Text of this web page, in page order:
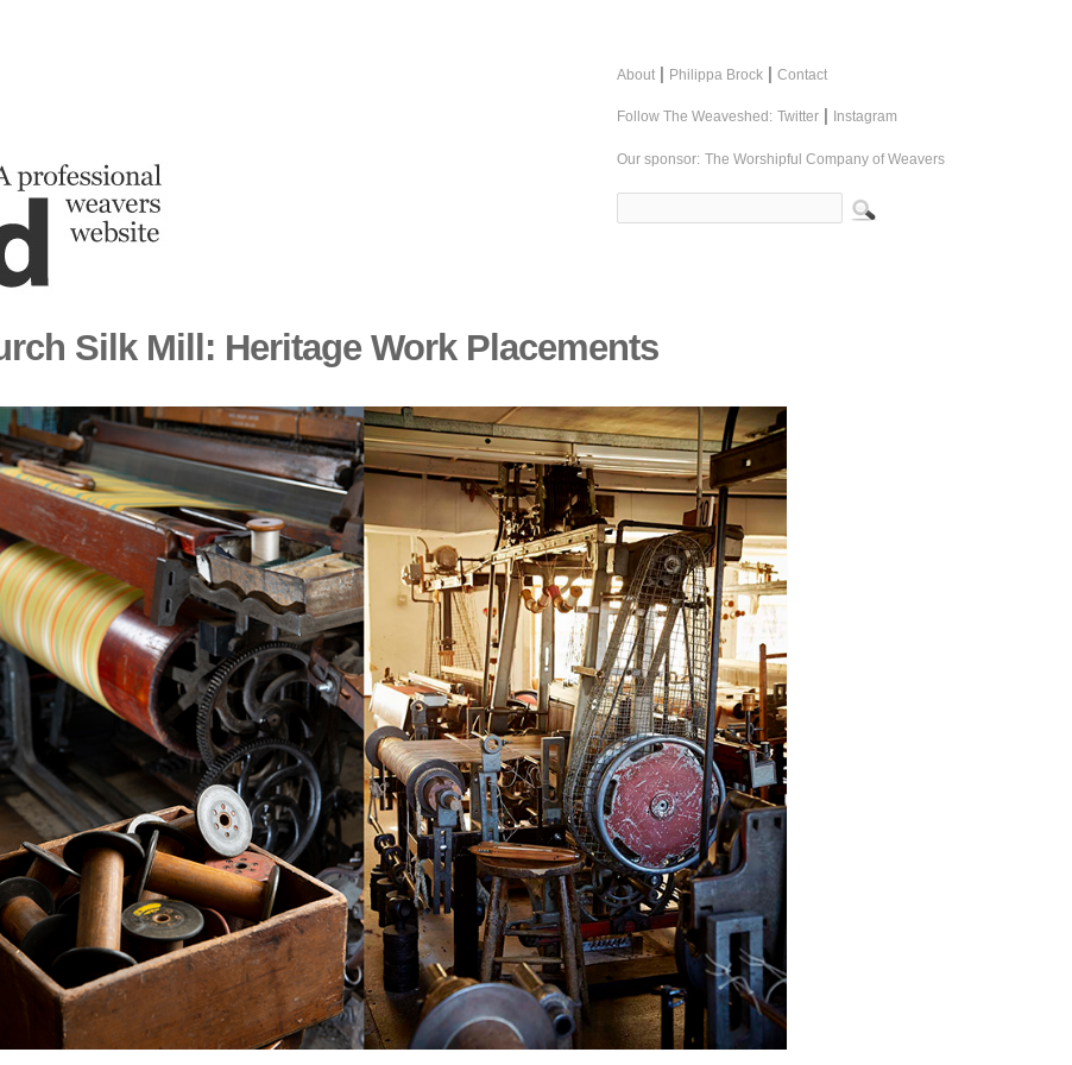
About | Philippa Brock | Contact
Follow The Weaveshed: Twitter | Instagram
Our sponsor: The Worshipful Company of Weavers
Silk Mill: Heritage Work Placements